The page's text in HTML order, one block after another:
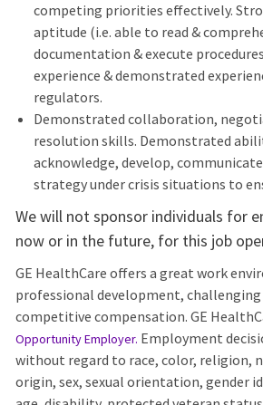
competing priorities effectively.
aptitude (i.e. able to read &
documentation & execute
experience & demonstrated
regulators.
Demonstrated collaboration,
resolution skills. Demonstrated
acknowledge, develop,
strategy under crisis situations to
We will not sponsor individuals for
now or in the future, for this job
GE HealthCare offers a great work
professional development, challenging
competitive compensation. GE
Opportunity Employer. Employment
without regard to race, color, religion,
origin, sex, sexual orientation, gender